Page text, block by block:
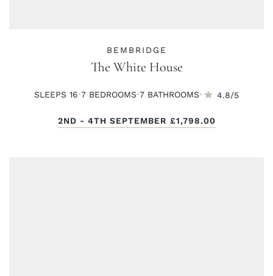
BEMBRIDGE
The White House
SLEEPS 16·7 BEDROOMS·7 BATHROOMS· 4.8/5
2ND - 4TH SEPTEMBER £1,798.00